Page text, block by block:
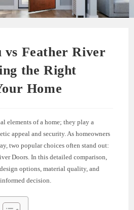
Feather River
the Right
Home
elements of a home; they play a
appeal and security. As homeowners
two popular choices often stand out:
Doors. In this detailed comparison,
options, material quality, and
decision.